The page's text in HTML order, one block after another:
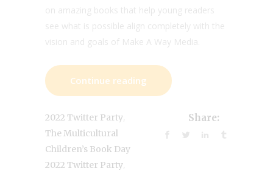
on amazing books that help young readers
see what is possible align completely with the
vision and goals of Make A Way Media.
Continue reading
2022 Twitter Party
The Multicultural
Children’s Book Day
2022 Twitter Party
Share: